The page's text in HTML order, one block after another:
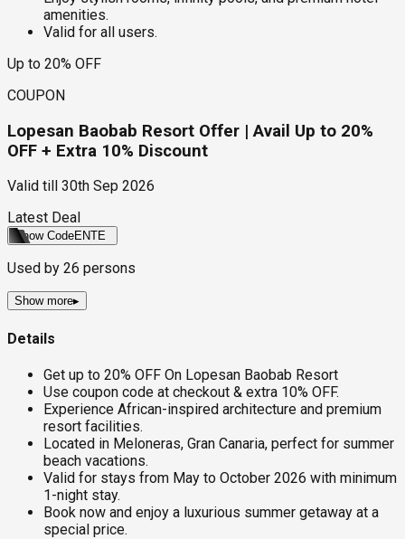
amenities.
Valid for all users.
Up to 20% OFF
COUPON
Lopesan Baobab Resort Offer | Avail Up to 20%
OFF + Extra 10% Discount
Valid till
30th Sep 2026
Latest Deal
Show CodeENTE
Used by 26 persons
Show more▸
Details
Get up to 20% OFF On Lopesan Baobab Resort
Use coupon code at checkout & extra 10% OFF.
Experience African-inspired architecture and premium
resort facilities.
Located in Meloneras, Gran Canaria, perfect for summer
beach vacations.
Valid for stays from May to October 2026 with minimum
1-night stay.
Book now and enjoy a luxurious summer getaway at a
special price.